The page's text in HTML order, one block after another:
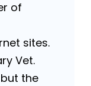
of
sites.
Vet.
the